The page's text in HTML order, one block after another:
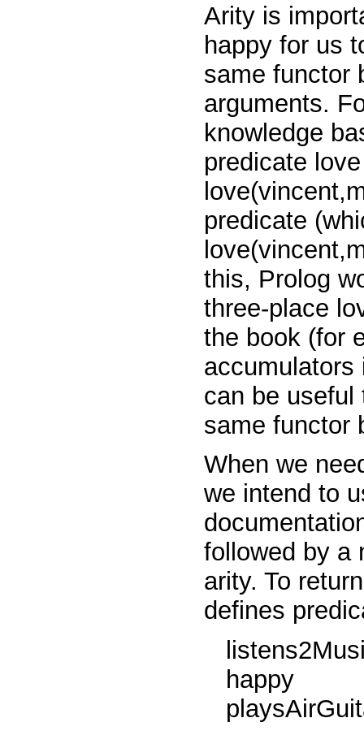
Arity is
happy for us
same functor
arguments.
knowledge
predicate
predicate
this, Prolog
three-place
the book (for
accumulators
can be useful
same functor
When we
we intend to
followed by a
arity. To
defines
happy